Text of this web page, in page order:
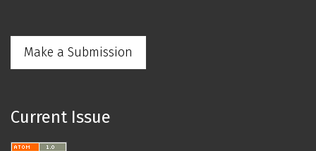
Make a Submission
Current Issue